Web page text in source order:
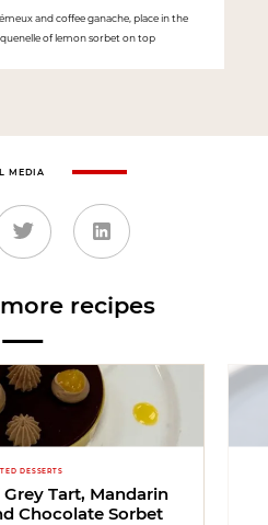
and coffee ganache, place in the
of lemon sorbet on top
MEDIA
recipes
DESSERTS
Tart, Mandarin
Chocolate Sorbet